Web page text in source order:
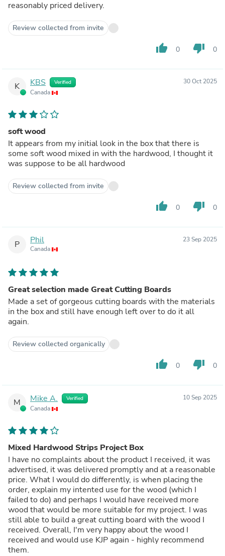
reasonably priced delivery.
Review collected from invite
thumb_up 0 thumb_down 0
K KBS Verified
Canada
30 Oct 2025
soft wood
It appears from my initial look in the box that there is
some soft wood mixed in with the hardwood, I thought it
was suppose to be all hardwood
Review collected from invite
thumb_up 0 thumb_down 0
P Phil
Canada
23 Sep 2025
Great selection made Great Cutting Boards
Made a set of gorgeous cutting boards with the materials
in the box and still have enough left over to do it all
again.
Review collected organically
thumb_up 0 thumb_down 0
M Mike A. Verified
Canada
10 Sep 2025
Mixed Hardwood Strips Project Box
I have no complaints about the product I received, it was
advertised, it was delivered promptly and at a reasonable
price. What I would do differently, is when placing the
order, explain my intented use for the wood (which I
failed to do) and perhaps I would have received more
wood that would be more suitable for my project. I was
still able to build a great cutting board with the wood I
received. Overall, I'm very happy about the wood I
received and would use KJP again - highly recommend
them.